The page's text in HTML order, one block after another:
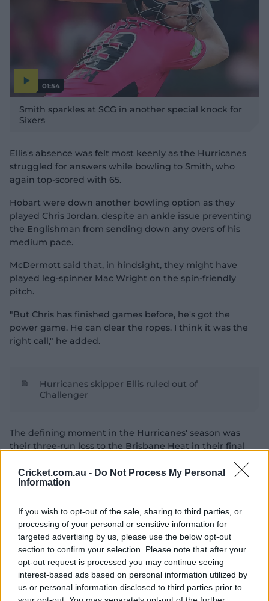
Cricket.com.au - Do Not Process My Personal
Information
If you wish to opt-out of the sale, sharing to third parties, or
processing of your personal or sensitive information for
targeted advertising by us, please use the below opt-out
section to confirm your selection. Please note that after your
opt-out request is processed you may continue seeing
interest-based ads based on personal information utilized by
us or personal information disclosed to third parties prior to
01:54
a
v
Smith sparkles at SCG in another special knock for
Sixers
Ellis's absence was felt most keenly as the Hurricanes
struggled for answers while bowling to Smith, who
again top-scored with 65.
Hobart were down another bowling option as they
played Chris Jordan, despite an ankle issue preventing
the Englishman from sending down any overs of his
medium pace.
McDermott said that, in hindsight, they might have
played leg-spinner Mac Wright on the spin-friendly
pitch.
"But Chris has finished games before, he's got the
power game. He can clear the ropes. I think it was the
right call," he added.
Hurricanes skipper Ellis ruled out of
Challenger
The defining moment in the Hurricanes' season was
their three-run loss to the Brisbane Heat in their final
A win against eventual bottom-four side Brisbane
chance to progress straight to the decider by winning a
home qualifying final.
Instead, the Hurricanes were made to play two sudden-
death games in three days, the second of those on the
road against the Sixers.